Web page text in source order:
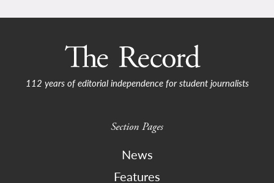
112 years of editorial independence for student journalists
Section Pages
News
Features